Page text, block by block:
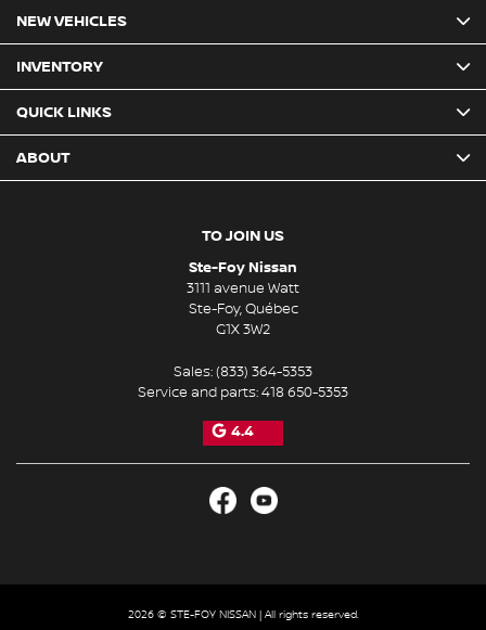
TO JOIN US
Ste-Foy Nissan
3111 avenue Watt
Ste-Foy,Québec
G1X 3W2
Sales:(833) 364-5353
Service and parts:418 650-5353
4.4
NEW VEHICLES
INVENTORY
QUICK LINKS
ABOUT
2026 © STE-FOY NISSAN| All rights reserved.